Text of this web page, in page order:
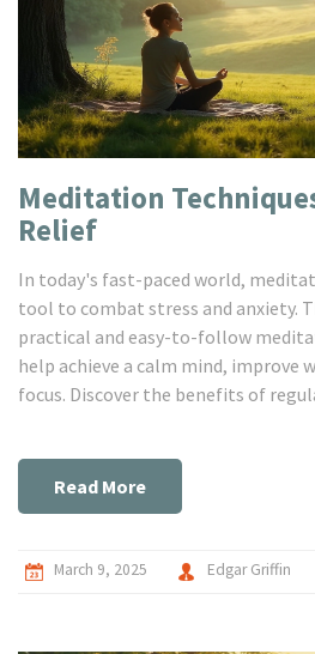
Meditation
Relief
In today's fast-paced world,
tool to combat stress and anxiety.
practical and easy-to-follow
help achieve a calm mind, improve
focus. Discover the benefits of
seasoned practitioner, these
approach to handling stress.
Read More
March 9, 2025 Edgar Griffin